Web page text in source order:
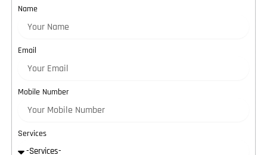
Name
Email
Mobile Number
Services